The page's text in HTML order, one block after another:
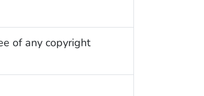
of any copyright